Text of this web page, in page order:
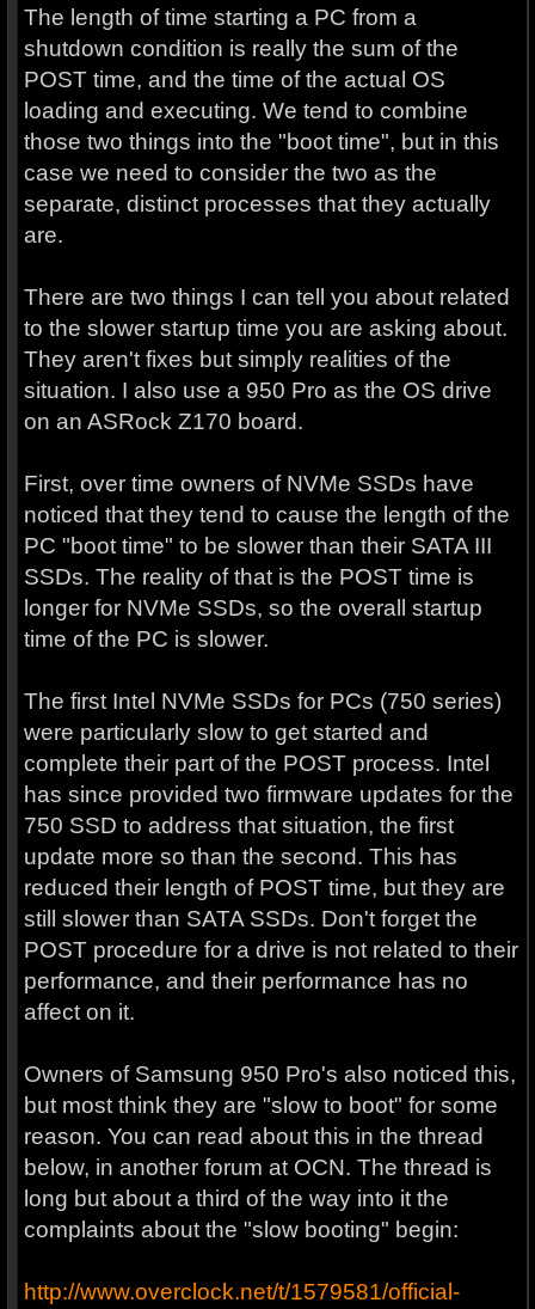
The length of time starting a PC from a
shutdown condition is really the sum of the
POST time, and the time of the actual OS
loading and executing. We tend to combine
those two things into the "boot time", but in this
case we need to consider the two as the
separate, distinct processes that they actually
are.
There are two things I can tell you about related
to the slower startup time you are asking about.
They aren't fixes but simply realities of the
situation. I also use a 950 Pro as the OS drive
on an ASRock Z170 board.
First, over time owners of NVMe SSDs have
noticed that they tend to cause the length of the
PC "boot time" to be slower than their SATA III
SSDs. The reality of that is the POST time is
longer for NVMe SSDs, so the overall startup
time of the PC is slower.
The first Intel NVMe SSDs for PCs (750 series)
were particularly slow to get started and
complete their part of the POST process. Intel
has since provided two firmware updates for the
750 SSD to address that situation, the first
update more so than the second. This has
reduced their length of POST time, but they are
still slower than SATA SSDs. Don't forget the
POST procedure for a drive is not related to their
performance, and their performance has no
affect on it.
Owners of Samsung 950 Pro's also noticed this,
but most think they are "slow to boot" for some
reason. You can read about this in the thread
below, in another forum at OCN. The thread is
long but about a third of the way into it the
complaints about the "slow booting" begin:
http://www.overclock.net/t/1579581/official-